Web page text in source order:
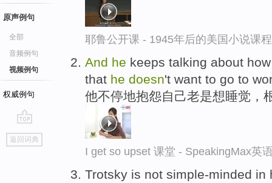
原声例句
全部
音频例句
视频例句
权威例句
go
top
返回词典
耶鲁公开课 - 1945年后的美国小说课
And he keeps talking about
that he doesn't want to go to
他不停地抱怨自己老是想睡觉，
I get so upset 课堂 - SpeakingMax英
Trotsky is not simple-minded